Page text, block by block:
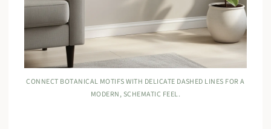
CONNECT BOTANICAL MOTIFS WITH DELICATE DASHED LINES FOR A
MODERN, SCHEMATIC FEEL.